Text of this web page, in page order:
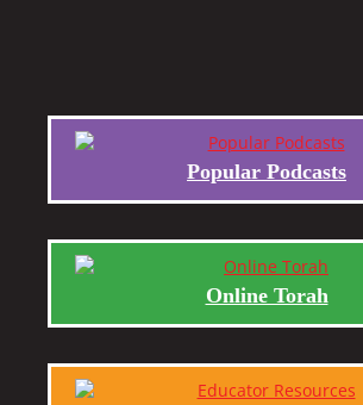
Popular Podcasts
Online Torah